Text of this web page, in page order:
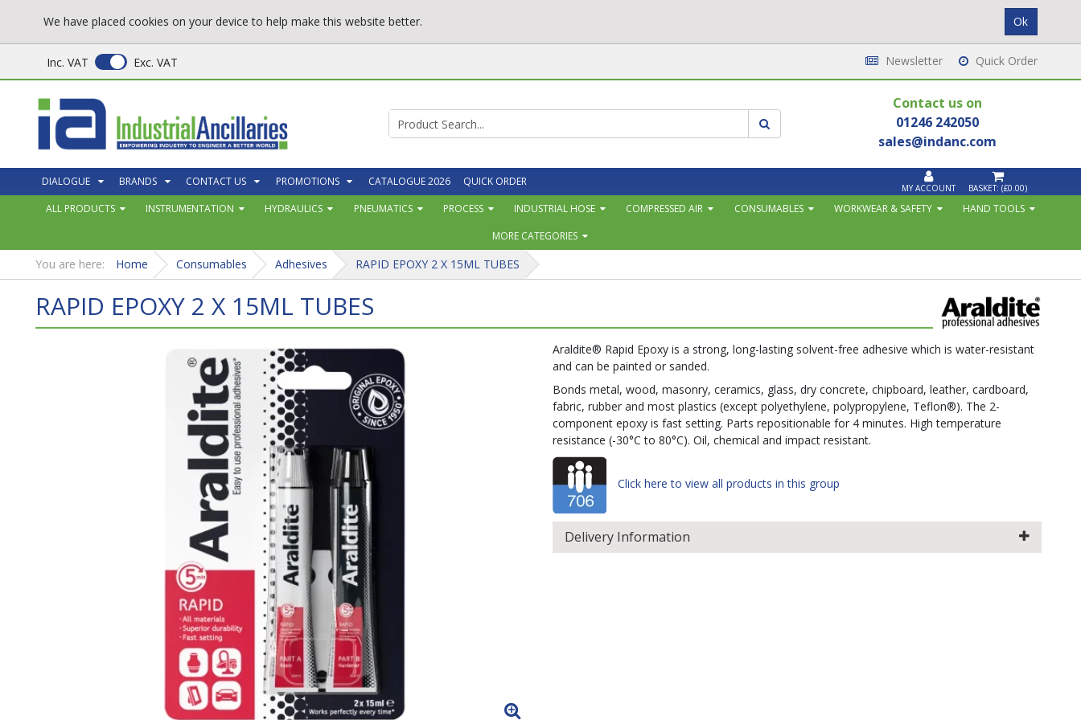
Inc. VAT Exc. VAT Newsletter Quick Order
Contact us on
01246 242050
sales@indanc.com
DIALOGUE BRANDS CONTACT US PROMOTIONS CATALOGUE 2026 QUICK ORDER MY ACCOUNT BASKET: (£0.00)
ALL PRODUCTS INSTRUMENTATION HYDRAULICS PNEUMATICS PROCESS INDUSTRIAL HOSE COMPRESSED AIR CONSUMABLES WORKWEAR & SAFETY
HAND TOOLS
MORE CATEGORIES
You are here: Home Consumables Adhesives RAPID EPOXY 2 X 15ML TUBES
RAPID EPOXY 2 X 15ML TUBES
Araldite® Rapid Epoxy is a strong, long-lasting solvent-free adhesive which is water-resistant
and can be painted or sanded.
Bonds metal, wood, masonry, ceramics, glass, dry concrete, chipboard, leather, cardboard,
fabric, rubber and most plastics (except polyethylene, polypropylene, Teflon®). The 2-
component epoxy is fast setting. Parts repositionable for 4 minutes. High temperature
resistance (-30°C to 80°C). Oil, chemical and impact resistant.
Click here to view all products in this group
Delivery Information
We have placed cookies on your device to help make this website better.